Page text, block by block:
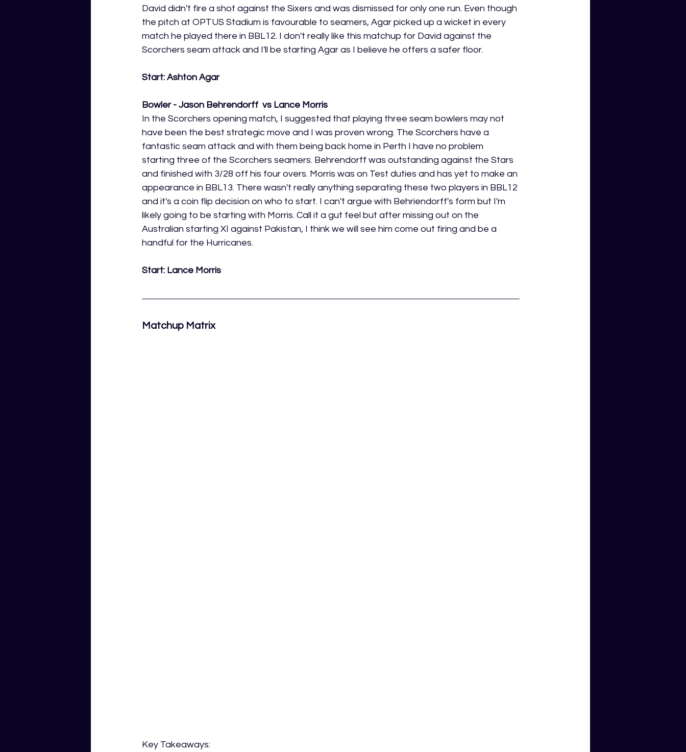
David didn't fire a shot against the Sixers and was dismissed for only one run. Even though
the pitch at OPTUS Stadium is favourable to seamers, Agar picked up a wicket in every
match he played there in BBL12. I don't really like this matchup for David against the
Scorchers seam attack and I'll be starting Agar as I believe he offers a safer floor.
Start: Ashton Agar
Bowler - Jason Behrendorff  vs Lance Morris
In the Scorchers opening match, I suggested that playing three seam bowlers may not
have been the best strategic move and I was proven wrong. The Scorchers have a
fantastic seam attack and with them being back home in Perth I have no problem
starting three of the Scorchers seamers. Behrendorff was outstanding against the Stars
and finished with 3/28 off his four overs. Morris was on Test duties and has yet to make an
appearance in BBL13. There wasn't really anything separating these two players in BBL12
and it's a coin flip decision on who to start. I can't argue with Behriendorff's form but I'm
likely going to be starting with Morris. Call it a gut feel but after missing out on the
Australian starting XI against Pakistan, I think we will see him come out firing and be a
handful for the Hurricanes.
Start: Lance Morris
Matchup Matrix
Key Takeaways: